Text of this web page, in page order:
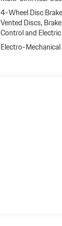
4-Wheel Disc
Vented Discs,
Control and
Electro-